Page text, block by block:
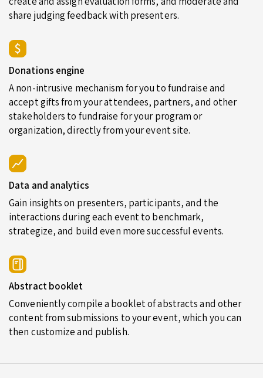
share judging feedback with presenters.
Donations engine
A non-intrusive mechanism for you to fundraise and
accept gifts from your attendees, partners, and other
stakeholders to fundraise for your program or
organization, directly from your event site.
Data and analytics
Gain insights on presenters, participants, and the
interactions during each event to benchmark,
strategize, and build even more successful events.
Abstract booklet
Conveniently compile a booklet of abstracts and other
content from submissions to your event, which you can
then customize and publish.